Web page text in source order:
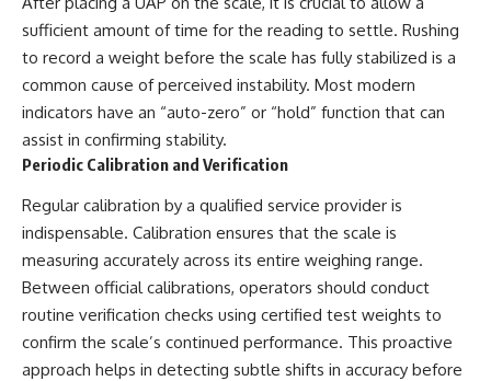
sufficient amount of time for the reading to settle. Rushing
to record a weight before the scale has fully stabilized is a
common cause of perceived instability. Most modern
indicators have an “auto-zero” or “hold” function that can
assist in confirming stability.
Periodic Calibration and Verification
Regular calibration by a qualified service provider is
indispensable. Calibration ensures that the scale is
measuring accurately across its entire weighing range.
Between official calibrations, operators should conduct
routine verification checks using certified test weights to
confirm the scale’s continued performance. This proactive
approach helps in detecting subtle shifts in accuracy before